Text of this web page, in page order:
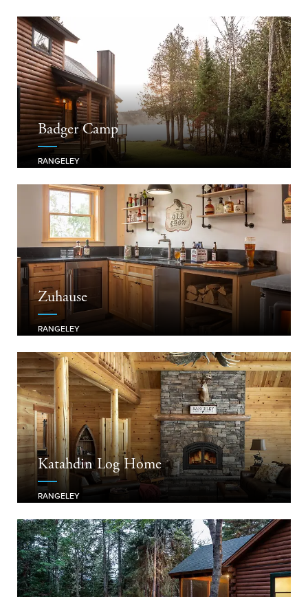
Badger Camp
RANGELEY
Zuhause
RANGELEY
Katahdin Log Home
RANGELEY